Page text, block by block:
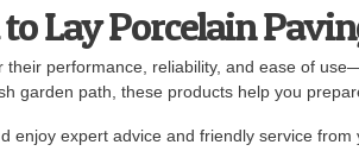
Lay Porcelain
performance, reliability, and ease of
garden path, these products help you
enjoy expert advice and friendly service from